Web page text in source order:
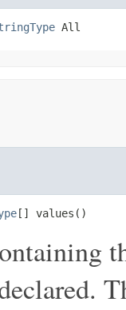
All
[] values()